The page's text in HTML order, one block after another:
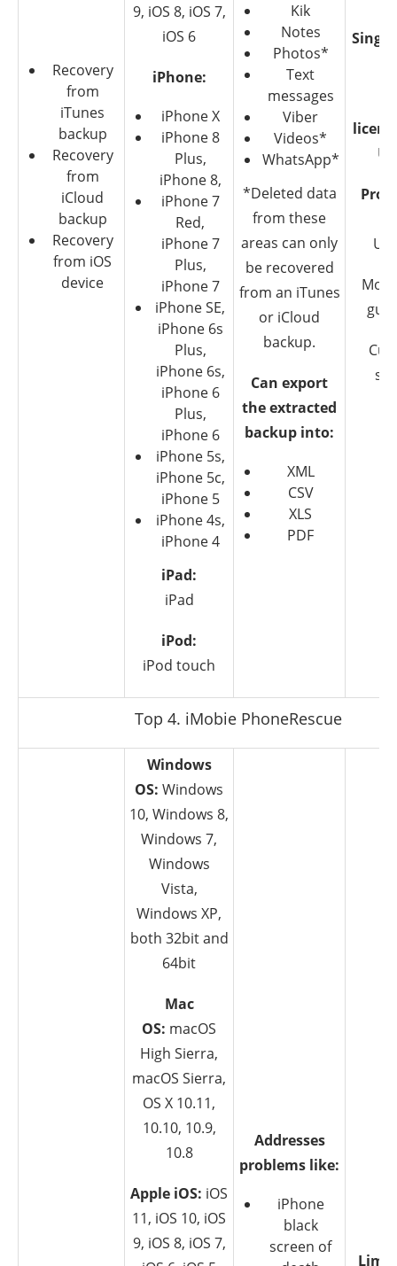
Recovery
from
iTunes
backup
Recovery
from
iCloud
backup
Recovery
from iOS
device
9, iOS 8, iOS 7,
iOS 6
iPhone:
iPhone X
iPhone 8
Plus,
iPhone 8,
iPhone 7
Red,
iPhone 7
Plus,
iPhone 7
iPhone SE,
iPhone 6s
Plus,
iPhone 6s,
iPhone 6
Plus,
iPhone 6
iPhone 5s,
iPhone 5c,
iPhone 5
iPhone 4s,
iPhone 4
iPad:
iPad
iPod:
iPod touch
Kik
Notes
Photos*
Text
messages
Viber
Videos*
WhatsApp*
*Deleted data
from these
areas can only
be recovered
from an iTunes
or iCloud
backup.
Can export
the extracted
backup into:
XML
CSV
XLS
PDF
Pro-
Up
Top 4. iMobie PhoneRescue
Windows
OS: Windows
10, Windows 8,
Windows 7,
Windows
Vista,
Windows XP,
both 32bit and
64bit
Mac
OS: macOS
High Sierra,
macOS Sierra,
OS X 10.11,
10.10, 10.9,
10.8
Apple iOS: iOS
11, iOS 10, iOS
9, iOS 8, iOS 7,
Addresses
problems like:
iPhone
black
screen of